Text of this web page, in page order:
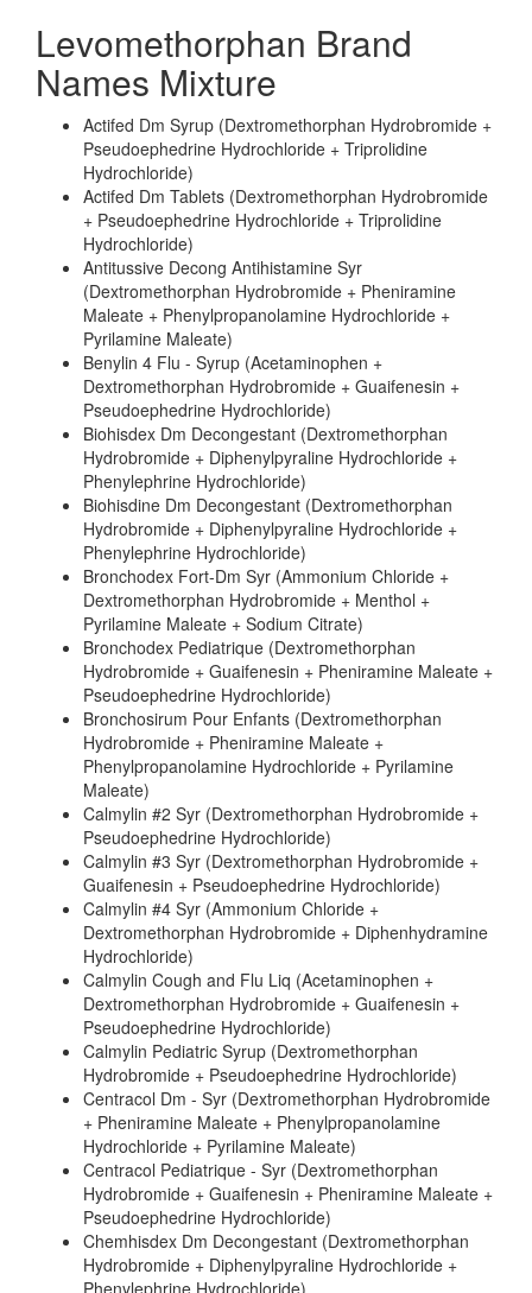
Levomethorphan Brand
Names Mixture
Actifed Dm Syrup (Dextromethorphan Hydrobromide +
Pseudoephedrine Hydrochloride + Triprolidine
Hydrochloride)
Actifed Dm Tablets (Dextromethorphan Hydrobromide
+ Pseudoephedrine Hydrochloride + Triprolidine
Hydrochloride)
Antitussive Decong Antihistamine Syr
(Dextromethorphan Hydrobromide + Pheniramine
Maleate + Phenylpropanolamine Hydrochloride +
Pyrilamine Maleate)
Benylin 4 Flu - Syrup (Acetaminophen +
Dextromethorphan Hydrobromide + Guaifenesin +
Pseudoephedrine Hydrochloride)
Biohisdex Dm Decongestant (Dextromethorphan
Hydrobromide + Diphenylpyraline Hydrochloride +
Phenylephrine Hydrochloride)
Biohisdine Dm Decongestant (Dextromethorphan
Hydrobromide + Diphenylpyraline Hydrochloride +
Phenylephrine Hydrochloride)
Bronchodex Fort-Dm Syr (Ammonium Chloride +
Dextromethorphan Hydrobromide + Menthol +
Pyrilamine Maleate + Sodium Citrate)
Bronchodex Pediatrique (Dextromethorphan
Hydrobromide + Guaifenesin + Pheniramine Maleate +
Pseudoephedrine Hydrochloride)
Bronchosirum Pour Enfants (Dextromethorphan
Hydrobromide + Pheniramine Maleate +
Phenylpropanolamine Hydrochloride + Pyrilamine
Maleate)
Calmylin #2 Syr (Dextromethorphan Hydrobromide +
Pseudoephedrine Hydrochloride)
Calmylin #3 Syr (Dextromethorphan Hydrobromide +
Guaifenesin + Pseudoephedrine Hydrochloride)
Calmylin #4 Syr (Ammonium Chloride +
Dextromethorphan Hydrobromide + Diphenhydramine
Hydrochloride)
Calmylin Cough and Flu Liq (Acetaminophen +
Dextromethorphan Hydrobromide + Guaifenesin +
Pseudoephedrine Hydrochloride)
Calmylin Pediatric Syrup (Dextromethorphan
Hydrobromide + Pseudoephedrine Hydrochloride)
Centracol Dm - Syr (Dextromethorphan Hydrobromide
+ Pheniramine Maleate + Phenylpropanolamine
Hydrochloride + Pyrilamine Maleate)
Centracol Pediatrique - Syr (Dextromethorphan
Hydrobromide + Guaifenesin + Pheniramine Maleate +
Pseudoephedrine Hydrochloride)
Chemhisdex Dm Decongestant (Dextromethorphan
Hydrobromide + Diphenylpyraline Hydrochloride +
Phenylephrine Hydrochloride)